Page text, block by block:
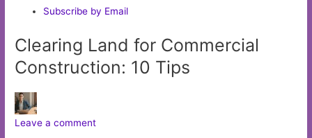
Subscribe by Email
Clearing Land for Commercial
Construction: 10 Tips
Leave a comment